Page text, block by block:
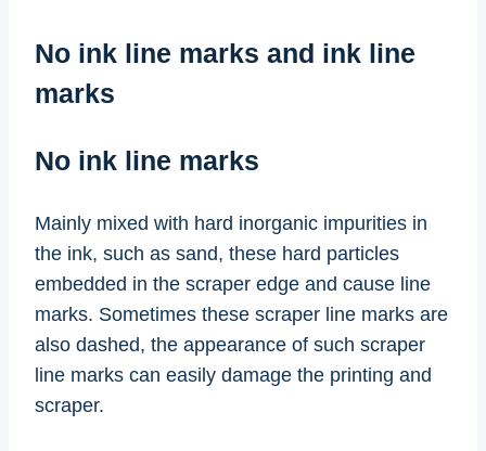
No ink line marks and ink line
marks
No ink line marks
Mainly mixed with hard inorganic impurities in
the ink, such as sand, these hard particles
embedded in the scraper edge and cause line
marks. Sometimes these scraper line marks are
also dashed, the appearance of such scraper
line marks can easily damage the printing and
scraper.